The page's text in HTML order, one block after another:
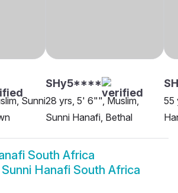
Sunni
SHy5****
28 yrs, 5' 6"", Muslim,
Sunni Hanafi, Bethal
55
South Africa
Sunni Hanafi South Africa